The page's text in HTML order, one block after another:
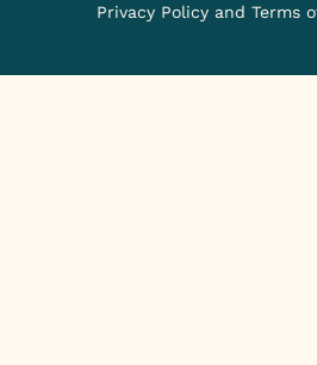
Privacy Policy and Terms